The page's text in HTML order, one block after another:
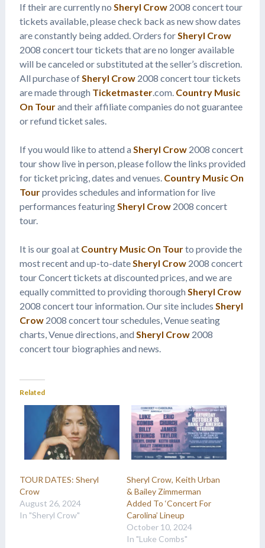
If their are currently no Sheryl Crow2008 concert tour
tickets available, please check back as new show dates
are constantly being added. Orders forSheryl Crow
2008 concert tour tickets that are no longer available
will be canceled or substituted at the seller’s discretion.
All purchase ofSheryl Crow2008 concert tour tickets
are made through Ticketmaster.com. Country Music
On Tourand their affiliate companies do not guarantee
or refund ticket sales.
If you would like to attend a Sheryl Crow2008 concert
tour show live in person, please follow the links provided
for ticket pricing, dates and venues. Country Music On
Tourprovides schedules and information for live
performances featuringSheryl Crow2008 concert
tour.
It is our goal at Country Music On Tourto provide the
most recent and up-to-dateSheryl Crow2008 concert
tour Concert tickets at discounted prices, and we are
equally committed to providing thorough Sheryl Crow
2008 concert tour information. Our site includes Sheryl
Crow2008 concert tour schedules, Venue seating
charts, Venue directions, and Sheryl Crow2008
concert tour biographies and news.
Related
TOUR DATES: Sheryl
Crow
August 26, 2024
In "Sheryl Crow"
Sheryl Crow, Keith Urban
& Bailey Zimmerman
Added To ‘Concert For
Carolina’ Lineup
October 10, 2024
In "Luke Combs"